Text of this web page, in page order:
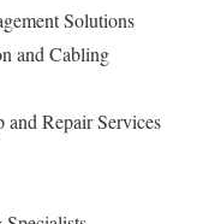
Solutions
and Cabling
Repair Services